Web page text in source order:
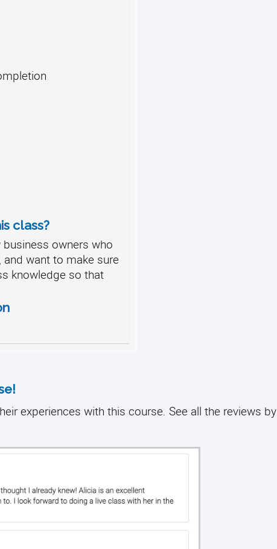
class?
business owners who
want to make sure
knowledge so that
experiences with this course. See all the reviews by